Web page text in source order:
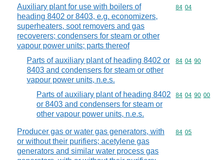
Auxiliary plant for use with boilers of
heading 8402 or 8403, e.g. economizers,
superheaters, soot removers and gas
recoverers; condensers for steam or other
vapour power units; parts thereof
Commodity
84 04
Parts of auxiliary plant of heading 8402 or
8403 and condensers for steam or other
vapour power units, n.e.s.
Commodity
84 04 90
Parts of auxiliary plant of heading 8402
or 8403 and condensers for steam or
other vapour power units, n.e.s.
Commodity
84 04 90 00
Producer gas or water gas generators, with
or without their purifiers; acetylene gas
generators and similar water process gas
Commodity
84 05